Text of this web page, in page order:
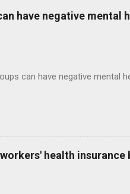
have negative mental
can have negative mental
health insurance